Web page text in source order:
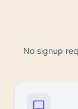
No signup